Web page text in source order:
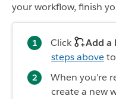
your workflow, finish
Click Add a
steps above
When you’re
create a new